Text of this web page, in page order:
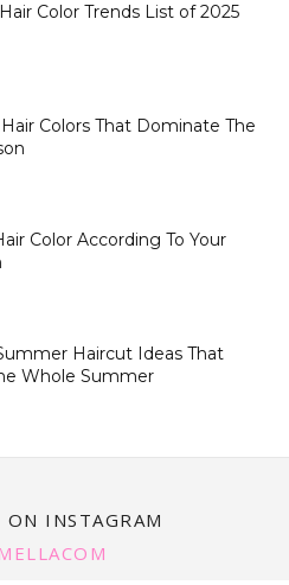
Color Trends List of 2025
Colors That Dominate The
Color According To Your
Haircut Ideas That
Whole Summer
ON INSTAGRAM